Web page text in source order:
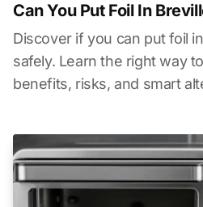
Can You Put Foil In
Discover if you can put foil
safely. Learn the right way
benefits, risks, and smart